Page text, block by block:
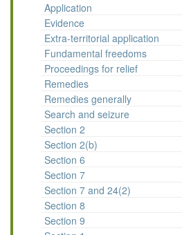
Application
Evidence
Extra-territorial application
Fundamental freedoms
Proceedings for relief
Remedies
Remedies generally
Search and seizure
Section 2
Section 2(b)
Section 6
Section 7
Section 7 and 24(2)
Section 8
Section 9